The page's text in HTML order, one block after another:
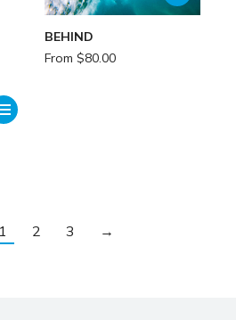
BEHIND
From $80.00
1 2 3 →